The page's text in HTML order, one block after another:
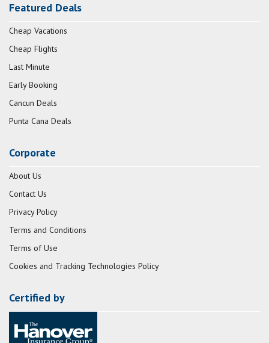
Featured Deals
Cheap Vacations
Cheap Flights
Last Minute
Early Booking
Cancun Deals
Punta Cana Deals
Corporate
About Us
Contact Us
Privacy Policy
Terms and Conditions
Terms of Use
Cookies and Tracking Technologies Policy
Certified by